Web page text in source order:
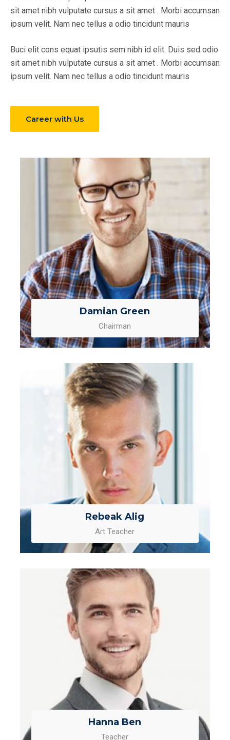
sit amet nibh vulputate cursus a sit amet . Morbi accumsan
ipsum velit. Nam nec tellus a odio tincidunt mauris
Buci elit cons equat ipsutis sem nibh id elit. Duis sed odio
sit amet nibh vulputate cursus a sit amet . Morbi accumsan
ipsum velit. Nam nec tellus a odio tincidunt mauris
Career with Us
Damian Green
Chairman
Rebeak Alig
Art Teacher
Hanna Ben
Teacher